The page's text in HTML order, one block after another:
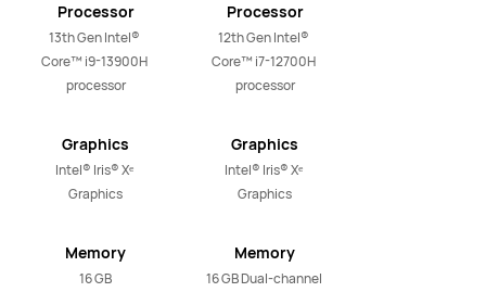
Processor
13th Gen Intel®
Core™ i9-13900H
processor
Graphics
Intel® Iris® Xᵉ
Graphics
Memory
16 GB
Processor
12th Gen Intel®
Core™ i7-12700H
processor
Graphics
Intel® Iris® Xᵉ
Graphics
Memory
16 GB Dual-channel